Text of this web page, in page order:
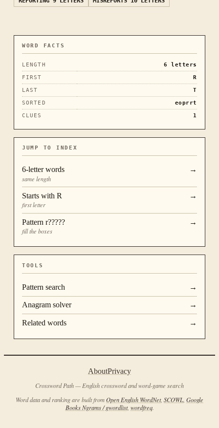
WORD FACTS
LENGTH 6
letters
FIRST
R
LAST
T
SORTED
eoprrt
CLUES
1
JUMP TO INDEX
6-letter words
same length
→
Starts with R
first letter
→
Pattern r?????
fill the boxes
→
TOOLS
Pattern search →
Anagram solver →
Related words →
AboutPrivacy
Crossword Path — English crossword and word-game search
Word data and ranking are built fromOpen English WordNet, SCOWL Google
Books Ngrams / gwordlist, wordfreq.